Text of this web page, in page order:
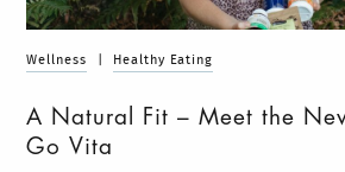
Wellness Healthy Eating
A Natural Fit – Meet the
Go Vita